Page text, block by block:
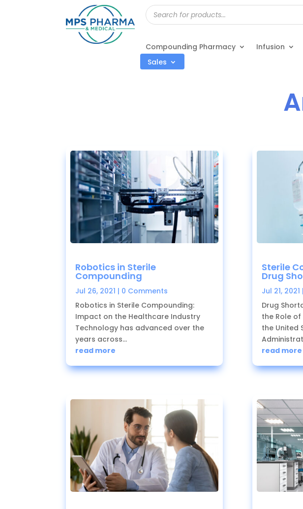
Products
search
Compounding Pharmacy Infusion
Sales
Robotics in Sterile
Compounding
Jul 26, 2021 | 0 Comments
Robotics in Sterile Compounding:
Impact on the Healthcare Industry
Technology has advanced over the
years across...
read more
Sterile
Drug
Jul 21, 2021
Drug
the Role
the United
read more